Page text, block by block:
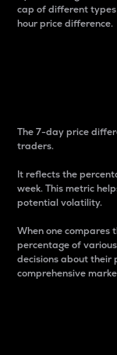
cap of different
hour price difference.
The 7-day price
traders.
It reflects the
week. This metric
potential volatility.
When one compares
percentage of
decisions about their
comprehensive